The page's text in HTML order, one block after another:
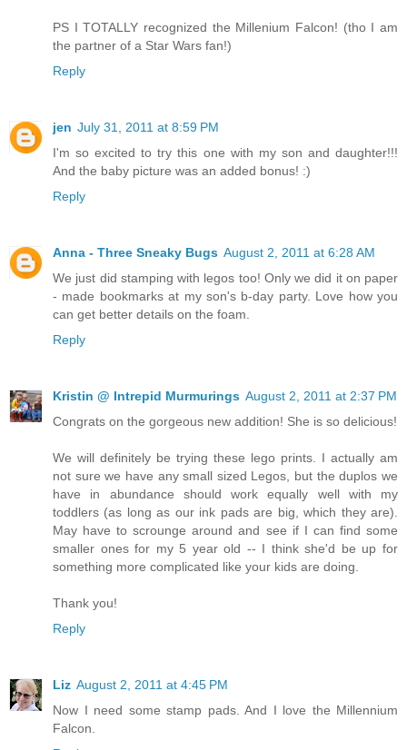
PS I TOTALLY recognized the Millenium Falcon! (tho I am
the partner of a Star Wars fan!)
Reply
jen July 31, 2011 at 8:59 PM
I'm so excited to try this one with my son and daughter!!!
And the baby picture was an added bonus! :)
Reply
Anna - Three Sneaky Bugs August 2, 2011 at 6:28 AM
We just did stamping with legos too! Only we did it on paper
- made bookmarks at my son's b-day party. Love how you
can get better details on the foam.
Reply
Kristin @ Intrepid Murmurings August 2, 2011 at 2:37 PM
Congrats on the gorgeous new addition! She is so delicious!
We will definitely be trying these lego prints. I actually am
not sure we have any small sized Legos, but the duplos we
have in abundance should work equally well with my
toddlers (as long as our ink pads are big, which they are).
May have to scrounge around and see if I can find some
smaller ones for my 5 year old -- I think she'd be up for
something more complicated like your kids are doing.
Thank you!
Reply
Liz August 2, 2011 at 4:45 PM
Now I need some stamp pads. And I love the Millennium
Falcon.